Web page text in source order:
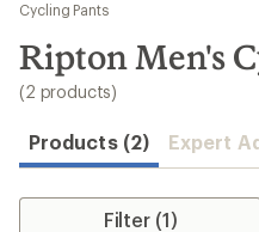
results
Cycling Pants
Ripton Men's
(2 products)
Products (2) Expert
Filter (1)